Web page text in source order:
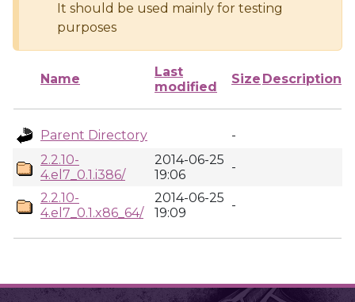
It should be used mainly for testing
purposes
Name
Last
modified
Size Description
Parent Directory
-
2.2.10-
4.el7_0.1.i386/
2014-06-25
19:06
-
2.2.10-
4.el7_0.1.x86_64/
2014-06-25
19:09
-